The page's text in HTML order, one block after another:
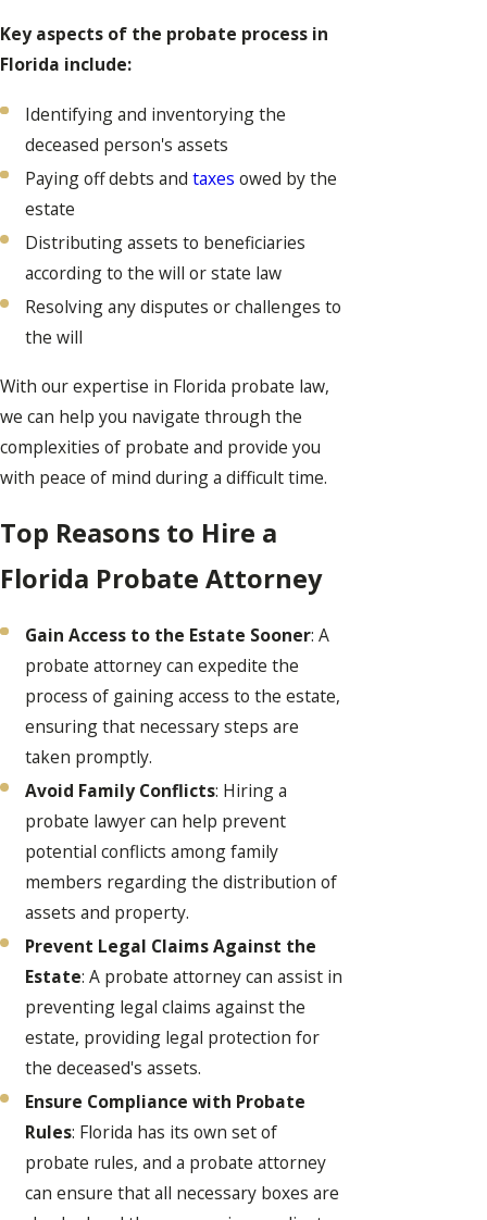
Key aspects of the probate process in
Florida include:
Identifying and inventorying the
deceased person's assets
Paying off debts andtaxes owed by the
estate
Distributing assets to beneficiaries
according to the will or state law
Resolving any disputes or challenges to
the will
With our expertise in Florida probate law,
we can help you navigate through the
complexities of probate and provide you
with peace of mind during a difficult time.
Top Reasons to Hire a
Florida Probate Attorney
Gain Access to the Estate Sooner: A
probate attorney can expedite the
process of gaining access to the estate,
ensuring that necessary steps are
taken promptly.
Avoid Family Conflicts: Hiring a
probate lawyer can help prevent
potential conflicts among family
members regarding the distribution of
assets and property.
Prevent Legal Claims Against the
Estate: A probate attorney can assist in
preventing legal claims against the
estate, providing legal protection for
the deceased's assets.
Ensure Compliance with Probate
Rules: Florida has its own set of
probate rules, and a probate attorney
can ensure that all necessary boxes are